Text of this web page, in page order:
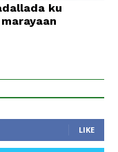
ku
LIKE